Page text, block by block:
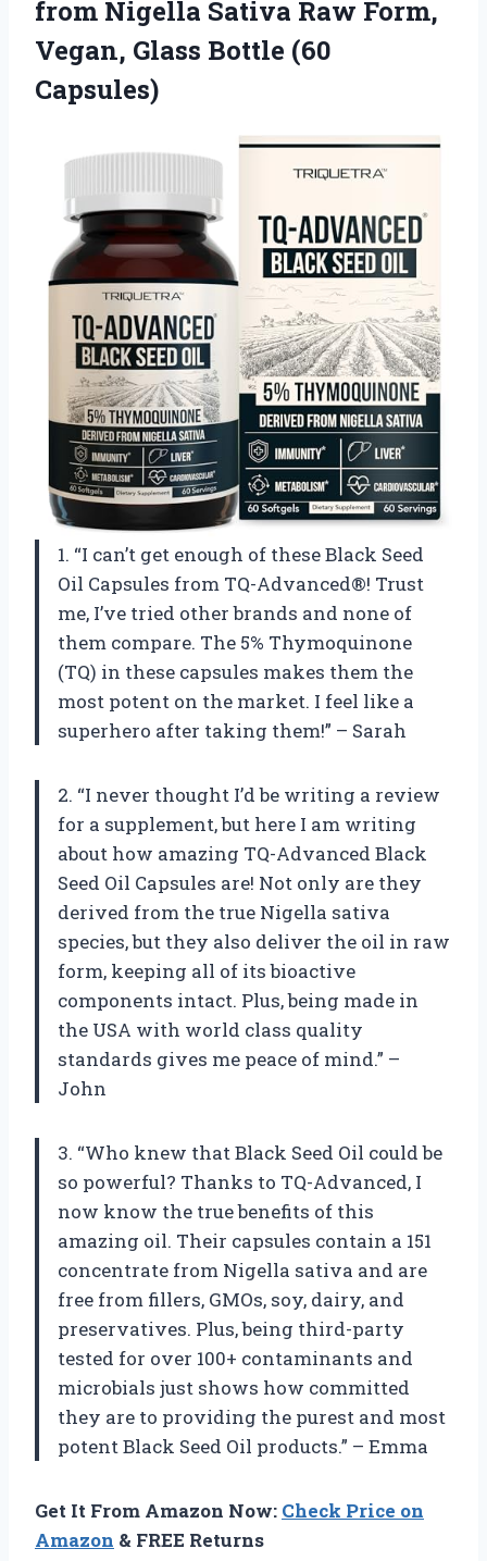
from Nigella Sativa Raw Form,
Vegan, Glass Bottle (60
Capsules)
1. “I can’t get enough of these Black Seed
Oil Capsules from TQ-Advanced®! Trust
me, I’ve tried other brands and none of
them compare. The 5% Thymoquinone
(TQ) in these capsules makes them the
most potent on the market. I feel like a
superhero after taking them!” – Sarah
2. “I never thought I’d be writing a review
for a supplement, but here I am writing
about how amazing TQ-Advanced Black
Seed Oil Capsules are! Not only are they
derived from the true Nigella sativa
species, but they also deliver the oil in raw
form, keeping all of its bioactive
components intact. Plus, being made in
the USA with world class quality
standards gives me peace of mind.” –
John
3. “Who knew that Black Seed Oil could be
so powerful? Thanks to TQ-Advanced, I
now know the true benefits of this
amazing oil. Their capsules contain a 151
concentrate from Nigella sativa and are
free from fillers, GMOs, soy, dairy, and
preservatives. Plus, being third-party
tested for over 100+ contaminants and
microbials just shows how committed
they are to providing the purest and most
potent Black Seed Oil products.” – Emma
Get It From Amazon Now: Check Price on
Amazon & FREE Returns